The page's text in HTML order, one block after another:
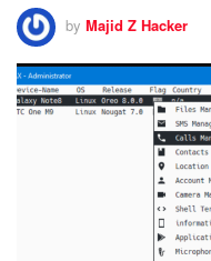
by Majid Z Hacker